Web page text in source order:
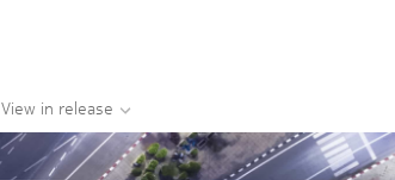
View in release